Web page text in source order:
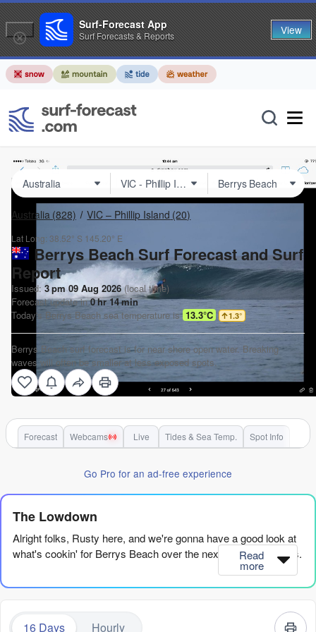
Australia (828) VIC – Phillip Island (20)
Lat Long: 38.52° S 145.20° E
Berrys Beach Surf Forecast and Surf
Report
Issued: 3 pm 09 Aug 2026(local time)
Forecast update in0hr14min
Today'sBerrys Beach sea temperature is 13.3°C 1.3°
Berrys Beach surf forecast is for near shore open water. Breaking
waves will often be smaller at less exposed spots.
Forecast Webcams Live Tides & Sea Temp. Spot Info
Go Pro for an ad-free experience
The Lowdown
Alright folks, Rusty here, and we're gonna have a good look at
what's cookin' for Berrys Beach over the next couple of weeks.
Alright, right off the bat, the first few days are a bit of a wash-
offshore winds, but the surf quality is just marginal or poor. We
Read
more
16 Days Hourly
Surf-Forecast App
Surf Forecasts & Reports View